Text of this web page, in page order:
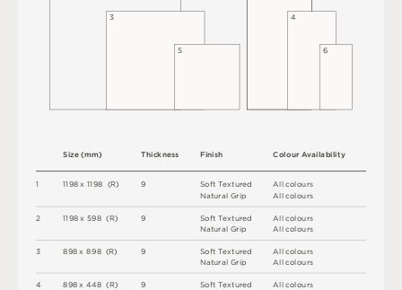
1
2
3
4
1198 x 1198 (R)
1198 x 598 (R)
898 x 898 (R)
898 x 448 (R)
Size (mm)
All colours
All colours
All colours
All colours
All colours
All colours
All colours
Colour Availability
Thickness
9
9
9
9
Finish
Soft Textured
Natural Grip
Soft Textured
Natural Grip
Soft Textured
Natural Grip
Soft Textured
3
5
4
6